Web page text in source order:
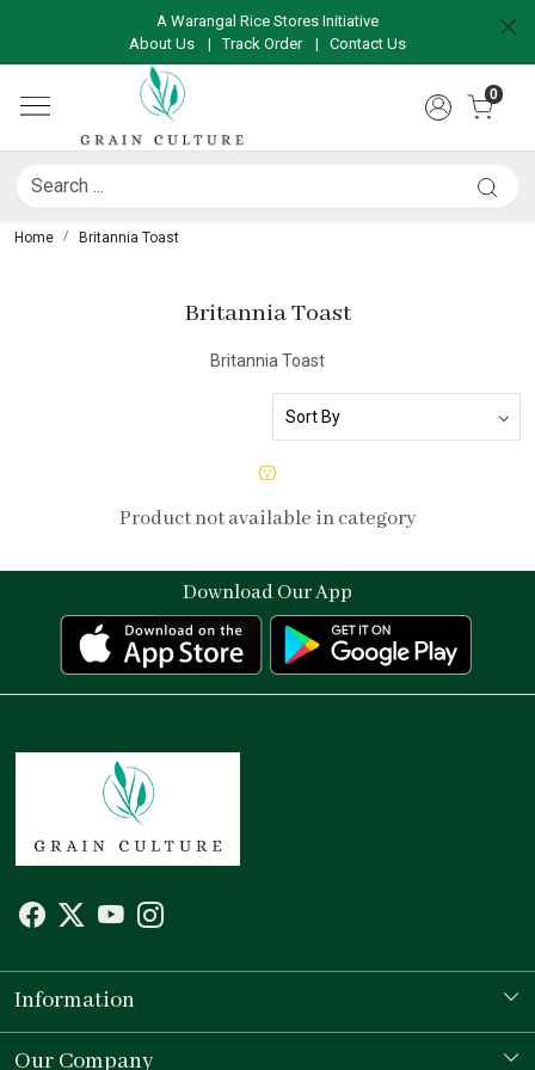
A Warangal Rice Stores Initiative
About Us
|Track Order | Contact Us
0
Home Britannia Toast
Britannia Toast
Britannia Toast
Product not available in category
Download Our App
Information
Our Story
Our Company